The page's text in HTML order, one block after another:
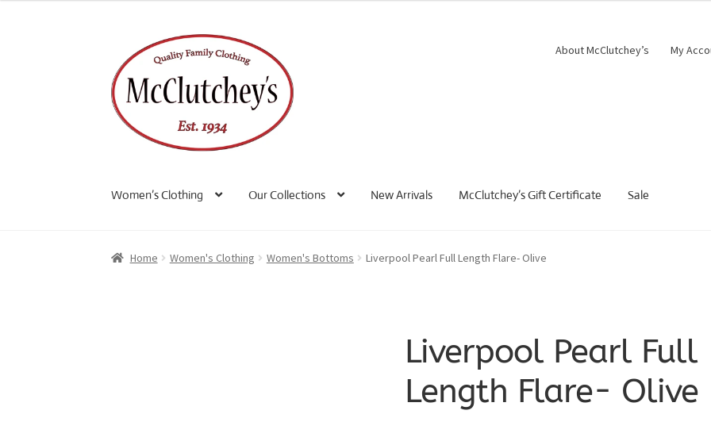
to
navigation
to
content
About McClutchey’s My
Women’s Clothing Our Collections New Arrivals McClutchey’s Gift Certificate Sale
Home Women's Clothing Women's Bottoms Liverpool Pearl Full Length Flare- Olive
Liverpool Pearl Full
Length Flare- Olive